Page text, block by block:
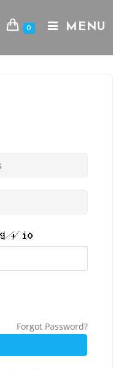
0 MENU
Forgot Password?